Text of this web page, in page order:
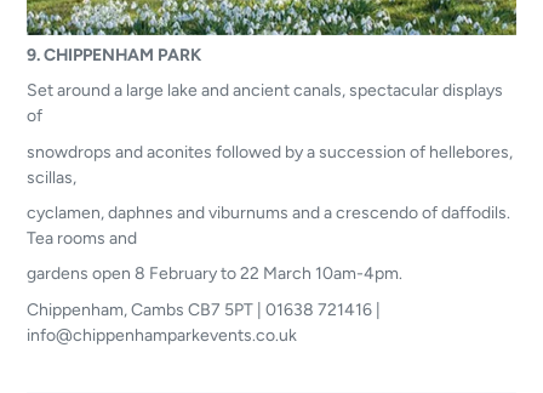
9. CHIPPENHAM PARK
Set around a large lake and ancient canals, spectacular displays
of
snowdrops and aconites followed by a succession of hellebores,
scillas,
cyclamen, daphnes and viburnums and a crescendo of daffodils.
Tea rooms and
gardens open 8 February to 22 March 10am-4pm.
Chippenham, Cambs CB7 5PT | 01638 721416 |
info@chippenhamparkevents.co.uk